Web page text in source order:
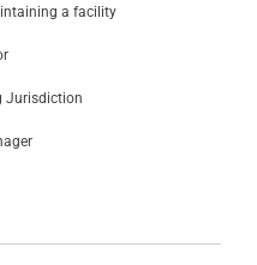
a facility
Jurisdiction